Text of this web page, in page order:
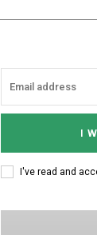
I
I've read and